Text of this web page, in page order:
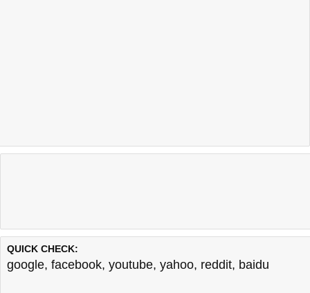
QUICK CHECK:
google, facebook, youtube, yahoo, reddit, baidu